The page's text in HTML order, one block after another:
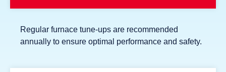
Regular furnace tune-ups are recommended
annually to ensure optimal performance and safety.